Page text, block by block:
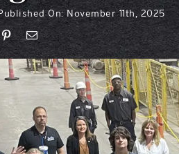
On: November 11th, 2025